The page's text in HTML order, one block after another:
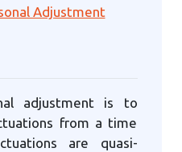
Adjustment
adjustment is to
from a time
are quasi-